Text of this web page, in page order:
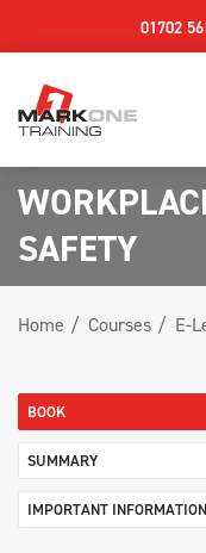
01702
SAFETY
Home Courses E-
BOOK
SUMMARY
IMPORTANT INFORMATION